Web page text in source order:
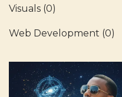
Visuals (0)
Web Development (0)